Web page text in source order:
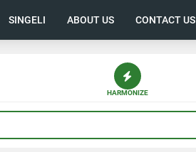
SINGELI ABOUT US CONTACT US
HARMONIZE